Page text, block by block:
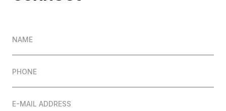
NAME
PHONE
E-MAIL ADDRESS